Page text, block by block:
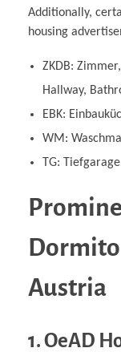
Additionally,
housing
ZKDB:
Hallway,
EBK:
WM:
TG:
Austria
1. OeAD